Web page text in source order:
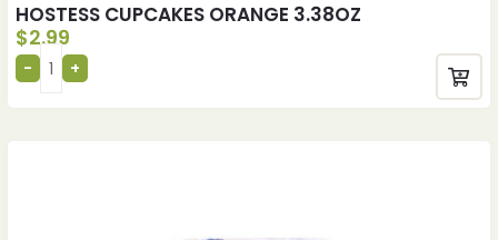
HOSTESS CUPCAKES ORANGE 3.38OZ
$2.99